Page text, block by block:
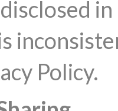
in
Policy.